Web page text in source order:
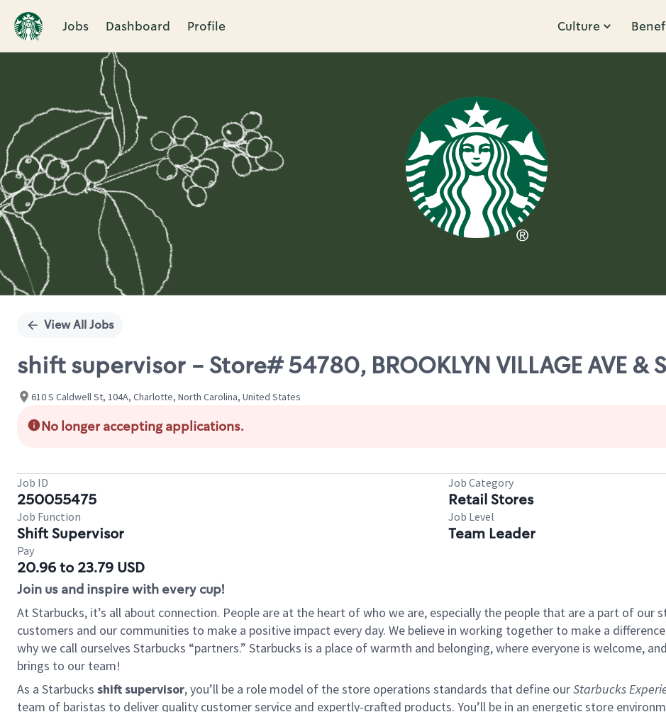
Jobs Dashboard Profile Culture
Single
View All Jobs
shift supervisor - Store# 54780, BROOKLYN VILLAGE AVE &
610 S Caldwell St, 104A, Charlotte, North Carolina, United States
No longer accepting applications.
Job ID
250055475
Job Category
Retail Stores
Job Function
Shift Supervisor
Job Level
Team Leader
Pay
20.96 to 23.79 USD
Join us and inspire with every cup!
At Starbucks, it’s all about connection. People are at the heart of who we are, especially the people that are a part of our
customers and our communities to make a positive impact every day. We believe in working together to make a
why we call ourselves Starbucks “partners.” Starbucks is a place of warmth and belonging, where everyone is welcome,
brings to our team!
As a Starbucks shift supervisor, you’ll be a role model of the store operations standards that define ourStarbucks
team of baristas to deliver quality customer service and expertly-crafted products. You’ll be in an energetic store